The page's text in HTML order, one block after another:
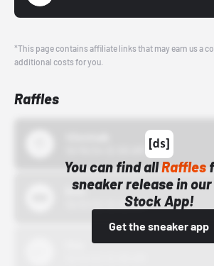
*This page contains affiliate links that may earn us a
additional costs for you.
Raffles
You can find allRaffles
sneaker release in our
Stock App!
Get the sneaker app
Bstn
10/01/22 12:00 AM